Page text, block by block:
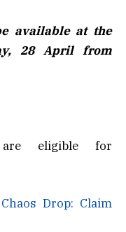
available at the
28 April from
eligible for
Drop: Claim